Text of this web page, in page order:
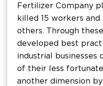
Fertilizer Company
killed 15 workers
others. Through
developed best
industrial
of their less
another dimension